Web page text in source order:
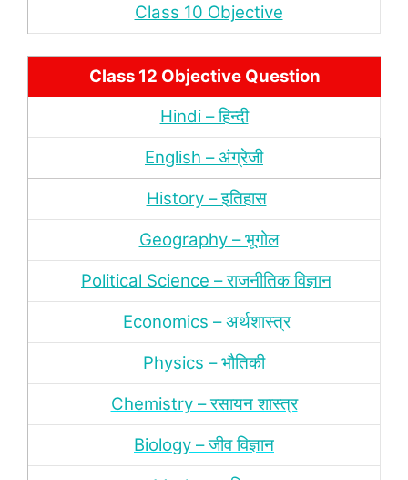
Class 10 Objective
Class 12 Objective Question
Hindi – हिन्‍दी
English – अंग्रेजी
History – इतिहास
Geography – भूगोल
Political Science – राजनीतिक विज्ञान
Economics – अर्थशास्‍त्र
Physics – भौतिकी
Chemistry – रसायन शास्‍त्र
Biology – जीव विज्ञान